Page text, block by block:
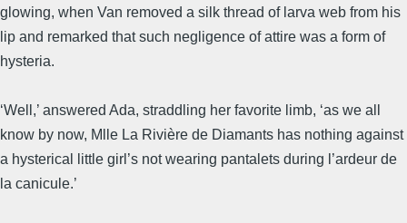
glowing, when Van removed a silk thread of larva web from his
lip and remarked that such negligence of attire was a form of
hysteria.
‘Well,’ answered Ada, straddling her favorite limb, ‘as we all
know by now, Mlle La Rivière de Diamants has nothing against
a hysterical little girl’s not wearing pantalets during l’ardeur de
la canicule.’